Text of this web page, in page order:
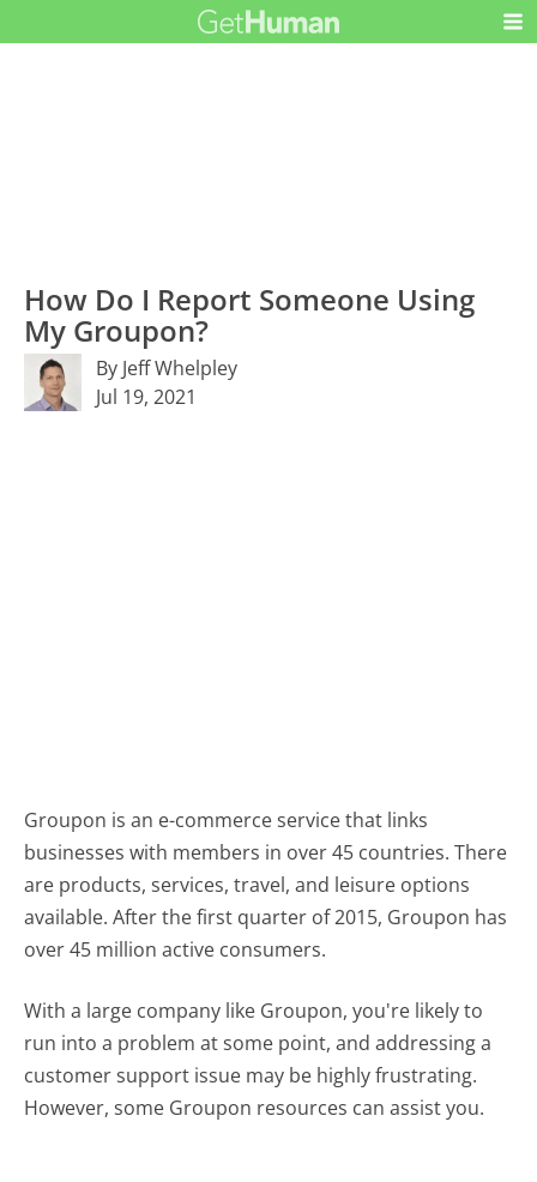
How Do I Report Someone Using
My Groupon?
By Jeff Whelpley
Jul 19, 2021
Groupon is an e-commerce service that links
businesses with members in over 45 countries. There
are products, services, travel, and leisure options
available. After the first quarter of 2015, Groupon has
over 45 million active consumers.
With a large company like Groupon, you're likely to
run into a problem at some point, and addressing a
customer support issue may be highly frustrating.
However, some Groupon resources can assist you.